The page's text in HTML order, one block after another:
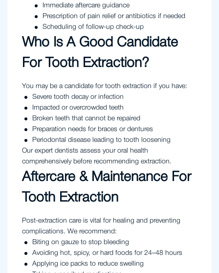
Immediate aftercare guidance
Prescription of pain relief or antibiotics if needed
Scheduling of follow-up check-up
Who Is A Good Candidate
For Tooth Extraction?
You may be a candidate for tooth extraction if you have:
Severe tooth decay or infection
Impacted or overcrowded teeth
Broken teeth that cannot be repaired
Preparation needs for braces or dentures
Periodontal disease leading to tooth loosening
Our expert dentists assess your oral health
comprehensively before recommending extraction.
Aftercare & Maintenance For
Tooth Extraction
Post-extraction care is vital for healing and preventing
complications. We recommend:
Biting on gauze to stop bleeding
Avoiding hot, spicy, or hard foods for 24–48 hours
Applying ice packs to reduce swelling